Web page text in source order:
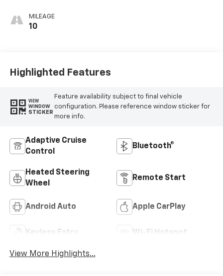
MILEAGE
10
Highlighted Features
VIEW
WINDOW
STICKER
Feature availability subject to final vehicle
configuration. Please reference window sticker for
more info.
Adaptive Cruise
Control
Bluetooth®
Heated Steering
Wheel
Remote Start
Android Auto Apple CarPlay
Keyless Entry Wi-Fi Hotspot
View More Highlights...